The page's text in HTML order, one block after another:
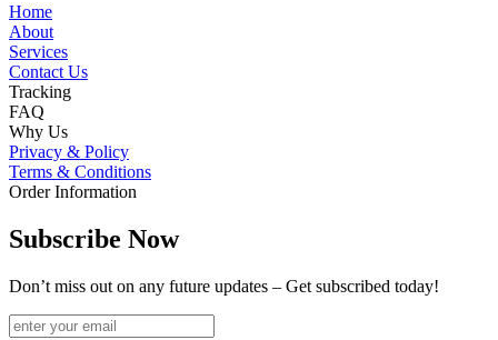
Home
About
Services
Contact Us
Tracking
FAQ
Why Us
Privacy & Policy
Terms & Conditions
Order Information
Subscribe Now
Don’t miss out on any future updates – Get subscribed today!